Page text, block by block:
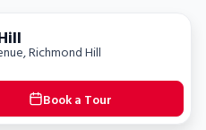
,Richmond Hill
Book a Tour